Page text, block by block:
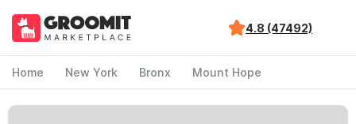
4.8 (47492)
Home New York Bronx Mount Hope